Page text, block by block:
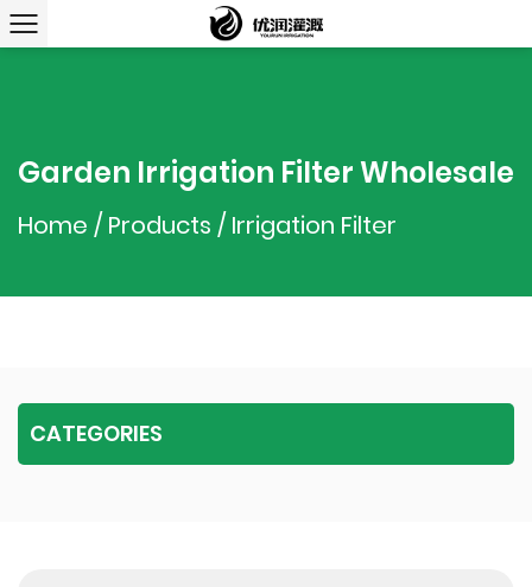
Garden Irrigation Filter Wholesale
Home / Products / Irrigation Filter
CATEGORIES